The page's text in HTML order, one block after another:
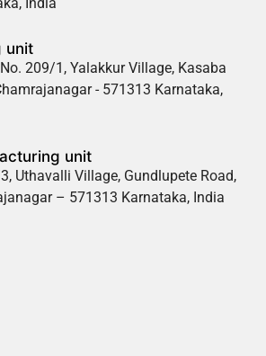
India
unit
209/1, Yalakkur Village, Kasaba
- 571313 Karnataka,
unit
Uthavalli Village, Gundlupete Road,
– 571313 Karnataka, India